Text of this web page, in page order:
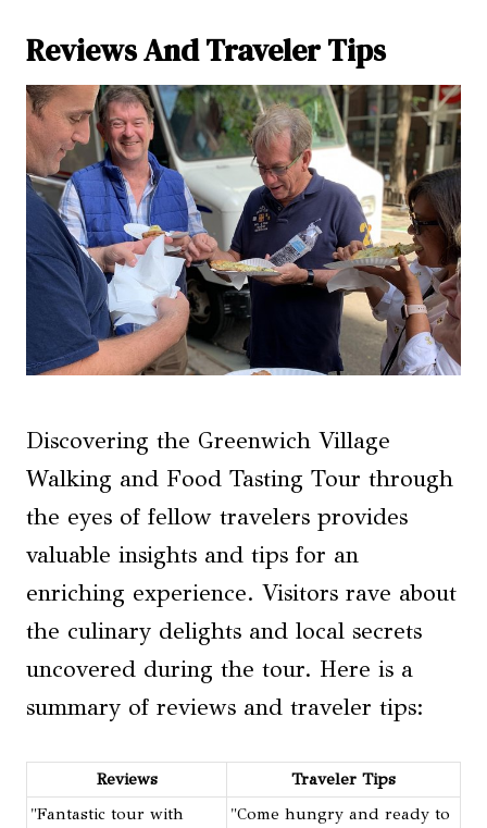
Reviews And Traveler Tips
Discovering the Greenwich Village
Walking and Food Tasting Tour through
the eyes of fellow travelers provides
valuable insights and tips for an
enriching experience. Visitors rave about
the culinary delights and local secrets
uncovered during the tour. Here is a
summary of reviews and traveler tips:
Reviews
Traveler Tips
"Fantastic tour with
"Come hungry and ready to